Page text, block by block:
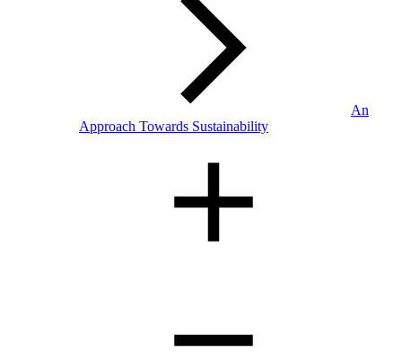
An
Approach Towards Sustainability